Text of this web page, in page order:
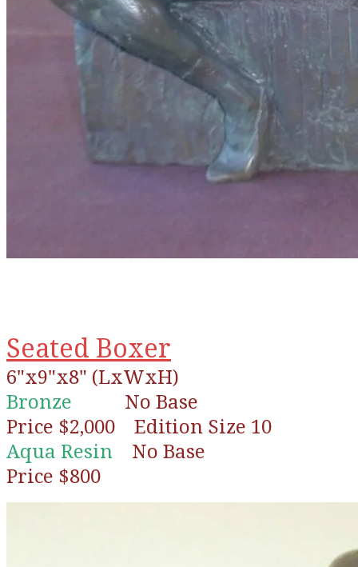
Seated Boxer
6"x9"x8" (LxWxH)
Bronze No Base
Price $2,000 Edition Size 10
Aqua Resin No Base
Price $800